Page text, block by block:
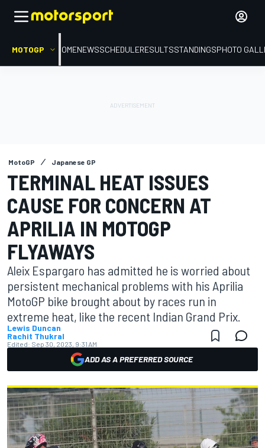
MOTOGP HOMENEWSSCHEDULERESULTSSTANDINGSPHOTO
MotoGP Japanese GP
TERMINAL HEAT ISSUES
CAUSE FOR CONCERN AT
APRILIA IN MOTOGP
FLYAWAYS
Aleix Espargaro has admitted he is worried about
persistent mechanical problems with his Aprilia
MotoGP bike brought about by races run in
extreme heat, like the recent Indian Grand Prix.
Lewis Duncan
Rachit Thukral
Edited: Sep 30, 2023, 9:31 AM
ADD AS A PREFERRED SOURCE